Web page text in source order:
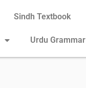
Sindh Textbook
Urdu Grammar